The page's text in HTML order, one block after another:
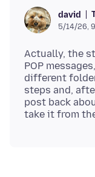
david
5/14/26,
Actually, the
POP
different
steps and,
post back